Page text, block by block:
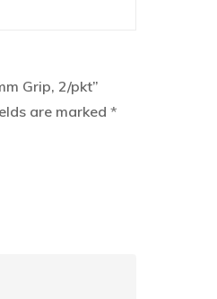
Grip, 2/pkt”
are marked *